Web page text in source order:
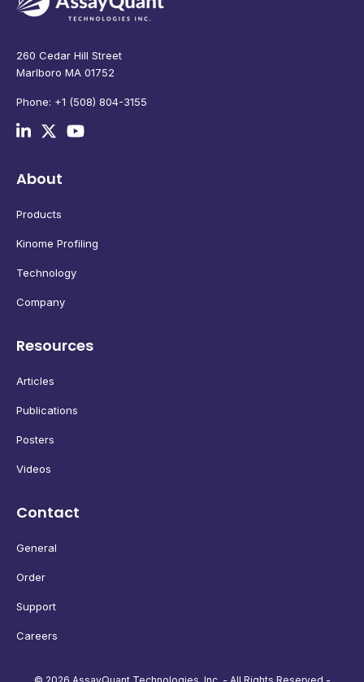
260 Cedar Hill Street
Marlboro MA 01752
Phone: +1 (508) 804-3155
About
Products
Kinome Profiling
Technology
Company
Resources
Articles
Publications
Posters
Videos
Contact
General
Order
Support
Careers